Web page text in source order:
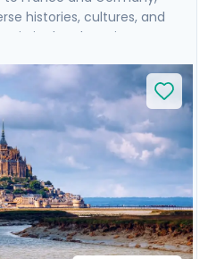
histories, cultures, and
in the charming towns
of Mont Saint
Heidelberg, and Munich,
tours and visit
Eiffel Tower,
Nymphenburg Palace.
medieval towns,
and discovering
travel guidance